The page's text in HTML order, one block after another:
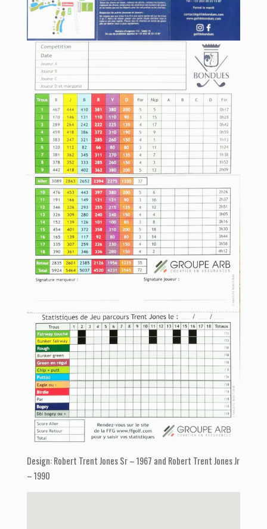
Design: Robert Trent Jones Sr – 1967 and Robert Trent Jones Jr
– 1990